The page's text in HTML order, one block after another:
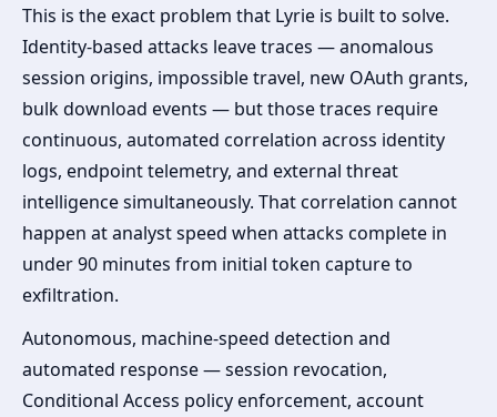
This is the exact problem that Lyrie is built to solve.
Identity-based attacks leave traces — anomalous
session origins, impossible travel, new OAuth grants,
bulk download events — but those traces require
continuous, automated correlation across identity
logs, endpoint telemetry, and external threat
intelligence simultaneously. That correlation cannot
happen at analyst speed when attacks complete in
under 90 minutes from initial token capture to
exfiltration.
Autonomous, machine-speed detection and
automated response — session revocation,
Conditional Access policy enforcement, account